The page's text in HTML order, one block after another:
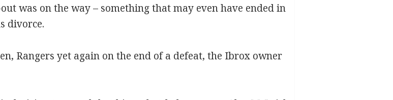
was on the way – something that may even have ended in
divorce.
Rangers yet again on the end of a defeat, the Ibrox owner